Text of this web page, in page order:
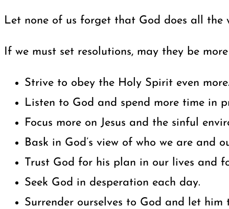
Let none of us forget that God does all the
If we must set resolutions, may they be
Strive to obey the Holy Spirit even
Listen to God and spend more time in
Focus more on Jesus and the sinful
Bask in God’s view of who we are and
Trust God for his plan in our lives and
Seek God in desperation each day.
Surrender ourselves to God and let him